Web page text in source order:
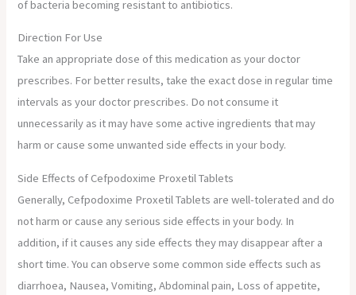
of bacteria becoming resistant to antibiotics.
Direction For Use
Take an appropriate dose of this medication as your doctor
prescribes. For better results, take the exact dose in regular time
intervals as your doctor prescribes. Do not consume it
unnecessarily as it may have some active ingredients that may
harm or cause some unwanted side effects in your body.
Side Effects of Cefpodoxime Proxetil Tablets
Generally, Cefpodoxime Proxetil Tablets are well-tolerated and do
not harm or cause any serious side effects in your body. In
addition, if it causes any side effects they may disappear after a
short time. You can observe some common side effects such as
diarrhoea, Nausea, Vomiting, Abdominal pain, Loss of appetite,